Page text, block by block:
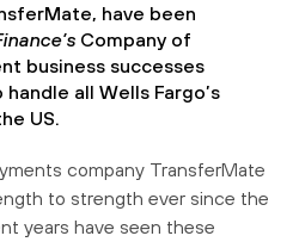
have been
Company of
business successes
all Wells Fargo’s
US.
company TransferMate
to strength ever since the
years have seen these